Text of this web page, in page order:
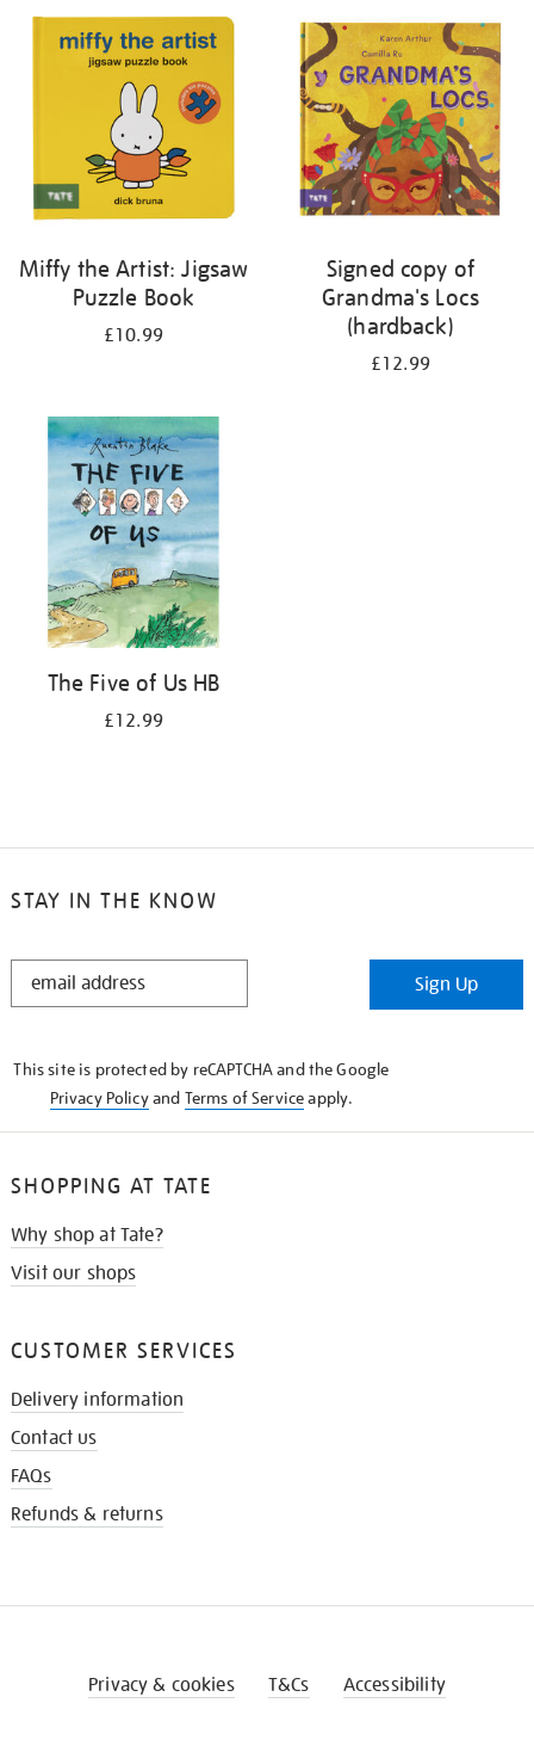
Miffy the Artist: Jigsaw
Puzzle Book
£10.99
Signed copy of
Grandma's Locs
(hardback)
£12.99
The Five of Us HB
£12.99
STAY IN THE KNOW
STAY
Sign Up
This site is protected by reCAPTCHA and the Google
Privacy Policyand Terms of Serviceapply.
SHOPPING AT TATE
Why shop at Tate?
Visit our shops
CUSTOMER SERVICES
Delivery information
Contact us
FAQs
Refunds & returns
Privacy & cookies T&Cs Accessibility